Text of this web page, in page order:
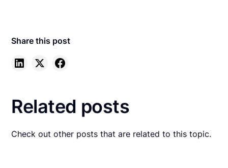
Share this post
Related posts
Check out other posts that are related to this topic.